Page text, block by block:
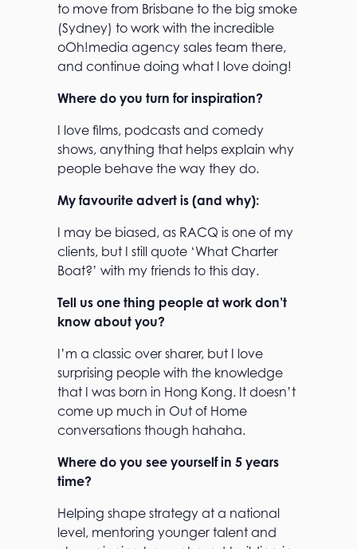
to move from Brisbane to the big smoke
(Sydney) to work with the incredible
oOh!media agency sales team there,
and continue doing what I love doing!
Where do you turn for inspiration?
I love films, podcasts and comedy
shows, anything that helps explain why
people behave the way they do.
My favourite advert is (and why):
I may be biased, as RACQ is one of my
clients, but I still quote ‘What Charter
Boat?’ with my friends to this day.
Tell us one thing people at work don’t
know about you?
I’m a classic over sharer, but I love
surprising people with the knowledge
that I was born in Hong Kong. It doesn’t
come up much in Out of Home
conversations though hahaha.
Where do you see yourself in 5 years
time?
Helping shape strategy at a national
level, mentoring younger talent and